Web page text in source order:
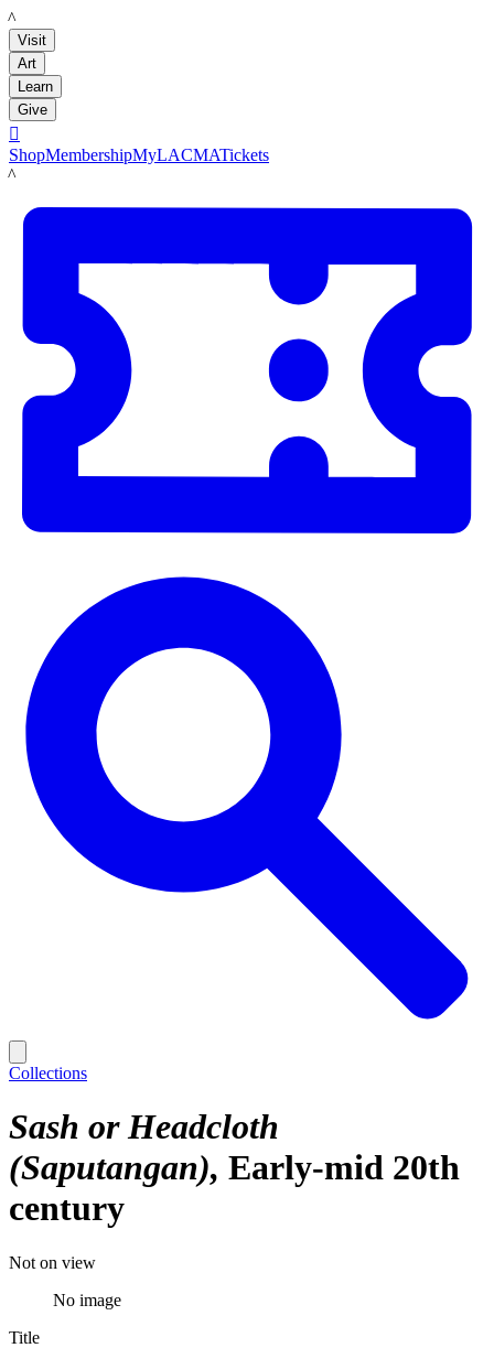
LACMA
Visit
Art
Learn
Give

ShopMembershipMyLACMATickets
LACMA
Collections
Sash or Headcloth
(Saputangan) Early-mid 20th
century
Not on view
No image
Title